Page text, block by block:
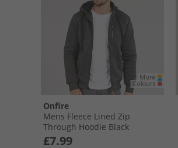
Onfire
Mens Fleece Lined Zip
Through Hoodie Black
£7.99